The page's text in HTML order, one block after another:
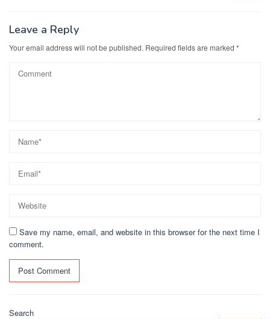
Leave a Reply
Your email address will not be published. Required fields are marked *
Save my name, email, and website in this browser for the next time I
comment.
Search